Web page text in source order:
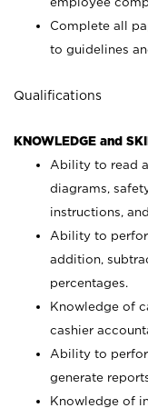
Complete all
to guidelines
Qualifications
KNOWLEDGE and
Ability to read
diagrams,
instructions,
Ability to
addition,
percentages.
Knowledge of
cashier
Ability to
generate
Knowledge of